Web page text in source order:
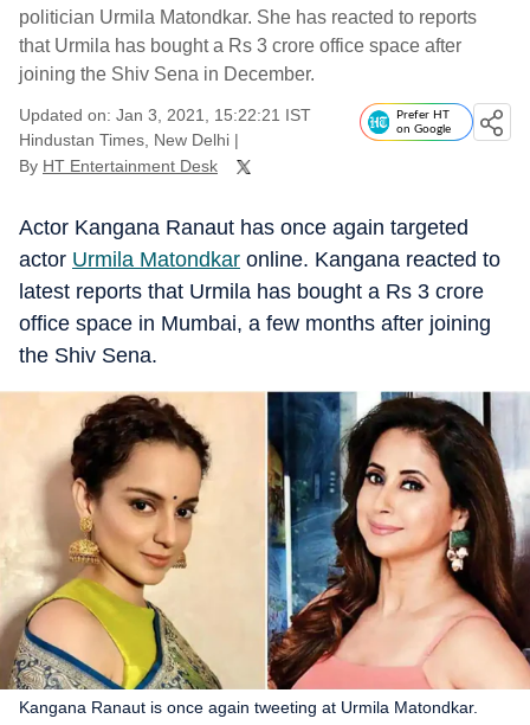
politician Urmila Matondkar. She has reacted to reports
that Urmila has bought a Rs 3 crore office space after
joining the Shiv Sena in December.
Updated on: Jan 3, 2021, 15:22:21 IST
Hindustan Times, New Delhi |
By HT Entertainment Desk
Prefer HT
on Google
Actor Kangana Ranaut has once again targeted
actor Urmila Matondkar online. Kangana reacted to
latest reports that Urmila has bought a Rs 3 crore
office space in Mumbai, a few months after joining
the Shiv Sena.
Kangana Ranaut is once again tweeting at Urmila Matondkar.